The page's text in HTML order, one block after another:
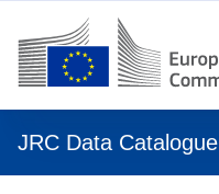
JRC Data Catalogue